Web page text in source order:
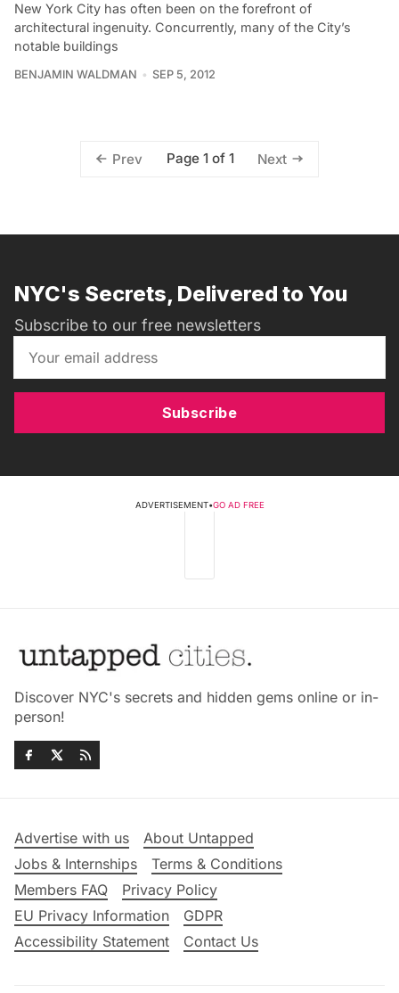
New York City has often been on the forefront of
architectural ingenuity. Concurrently, many of the City’s
notable buildings
BENJAMIN WALDMAN SEP 5, 2012
Prev Page 1 of 1 Next
NYC's Secrets, Delivered to You
Subscribe to our free newsletters
Subscribe
ADVERTISEMENT•GO AD FREE
Discover NYC's secrets and hidden gems online or in-
person!
Advertise with us
About Untapped
Jobs & Internships
Terms & Conditions
Members FAQ
Privacy Policy
EU Privacy Information
GDPR
Accessibility Statement
Contact Us